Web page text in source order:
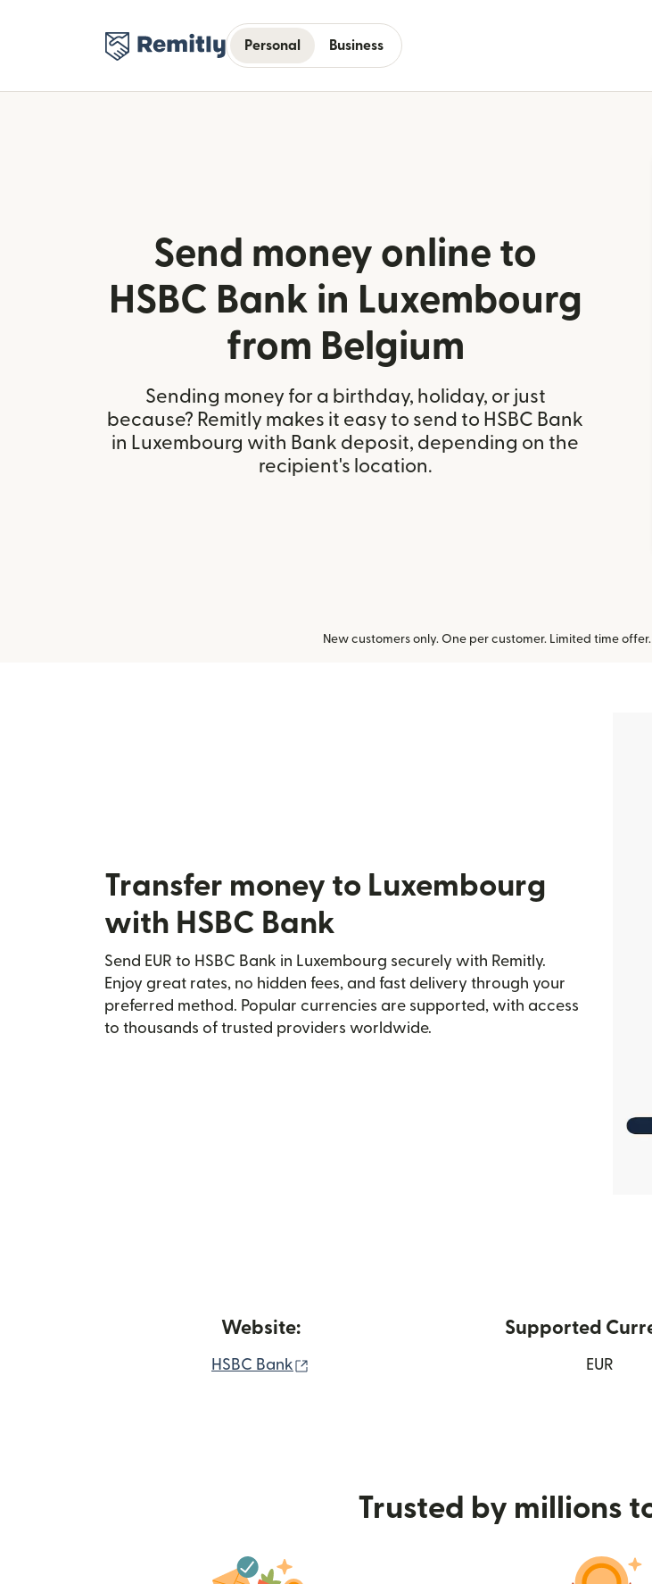
Personal Business
Send money online to
HSBC Bank in Luxembourg
from Belgium
Sending money for a birthday, holiday, or just
because? Remitly makes it easy to send to HSBC Bank
in Luxembourg with Bank deposit, depending on the
recipient's location.
New customers only. One per customer. Limited time offer.
Transfer money to Luxembourg
with HSBC Bank
Send EUR to HSBC Bank in Luxembourg securely with Remitly.
Enjoy great rates, no hidden fees, and fast delivery through your
preferred method. Popular currencies are supported, with access
to thousands of trusted providers worldwide.
Website:
HSBC Bank
Supported
EUR
Trusted by millions